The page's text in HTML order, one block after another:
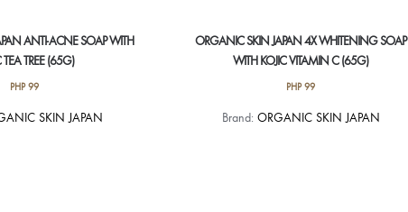
ANTI-ACNE SOAP WITH
TEA TREE (65G)
PHP99
SKIN JAPAN
ORGANIC SKIN JAPAN 4X WHITENING SOAP
WITH KOJIC VITAMIN C (65G)
PHP99
Brand: ORGANIC SKIN JAPAN